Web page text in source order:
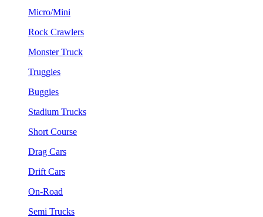
Micro/Mini
Rock Crawlers
Monster Truck
Truggies
Buggies
Stadium Trucks
Short Course
Drag Cars
Drift Cars
On-Road
Semi Trucks